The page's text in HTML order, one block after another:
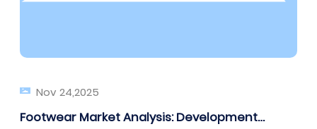
Nov 24,2025
Footwear Market Analysis: Development